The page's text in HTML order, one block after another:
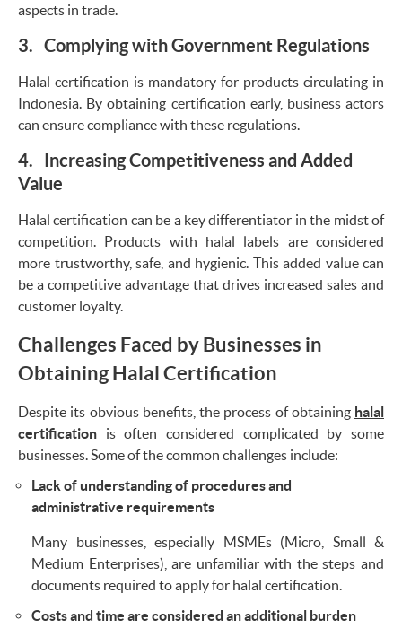
aspects in trade.
3. Complying with Government Regulations
Halal certification is mandatory for products circulating in
Indonesia. By obtaining certification early, business actors
can ensure compliance with these regulations.
4. Increasing Competitiveness and Added
Value
Halal certification can be a key differentiator in the midst of
competition. Products with halal labels are considered
more trustworthy, safe, and hygienic. This added value can
be a competitive advantage that drives increased sales and
customer loyalty.
Challenges Faced by Businesses in
Obtaining Halal Certification
Despite its obvious benefits, the process of obtaining halal
certification is often considered complicated by some
businesses. Some of the common challenges include:
Lack of understanding of procedures and
administrative requirements
Many businesses, especially MSMEs (Micro, Small &
Medium Enterprises), are unfamiliar with the steps and
documents required to apply for halal certification.
Costs and time are considered an additional burden